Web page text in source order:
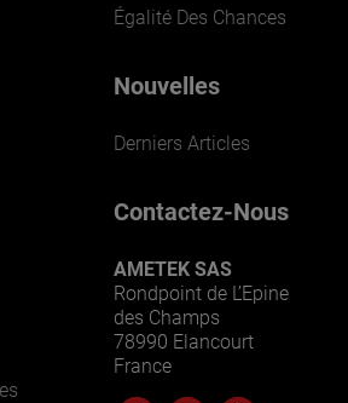
Égalité Des Chances
Nouvelles
Derniers Articles
Contactez-Nous
AMETEK SAS
Rondpoint de L’Epine
des Champs
78990 Elancourt
France